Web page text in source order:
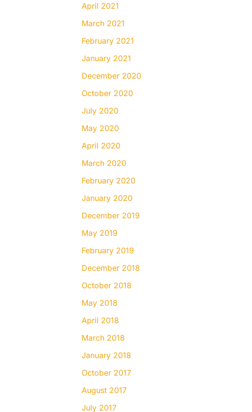
April 2021
March 2021
February 2021
January 2021
December 2020
October 2020
July 2020
May 2020
April 2020
March 2020
February 2020
January 2020
December 2019
May 2019
February 2019
December 2018
October 2018
May 2018
April 2018
March 2018
January 2018
October 2017
August 2017
July 2017